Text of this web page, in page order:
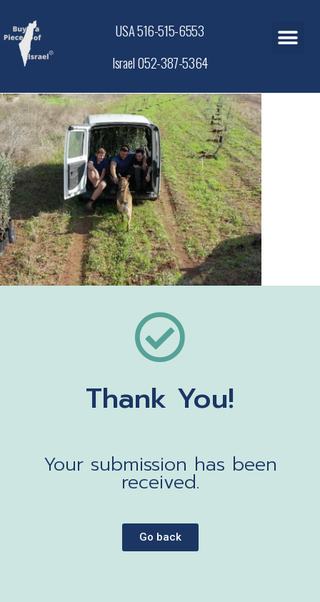
USA 516-515-6553
Israel 052-387-5364
Thank You!
Your submission has been
received.
Go back